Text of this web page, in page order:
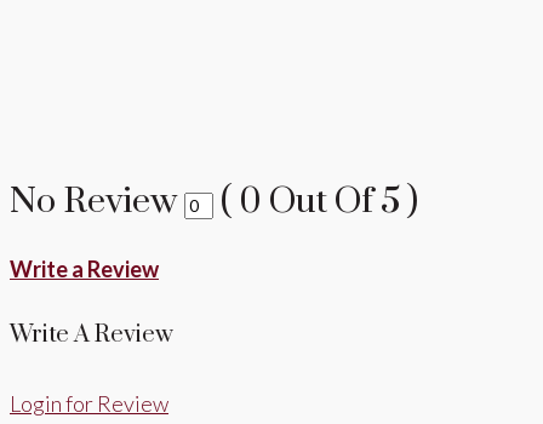
No Review ( 0 Out Of5 )
Write a Review
Write A Review
Login for Review